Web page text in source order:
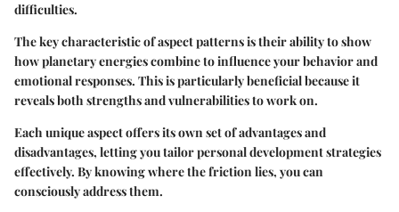
difficulties.
Thekey characteristicof aspect patterns is their ability to show
how planetary energies combine to influence your behavior and
emotional responses. This is particularly beneficialbecause it
reveals both strengths and vulnerabilities to work on.
Each unique aspect offers its own set of advantages and
disadvantages, letting you tailor personal development strategies
effectively. By knowing where the friction lies, you can
consciously address them.